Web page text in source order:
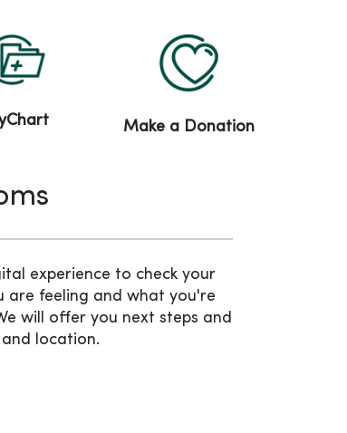
Make a Donation
experience to check your
are feeling and what you're
will offer you next steps and
location.